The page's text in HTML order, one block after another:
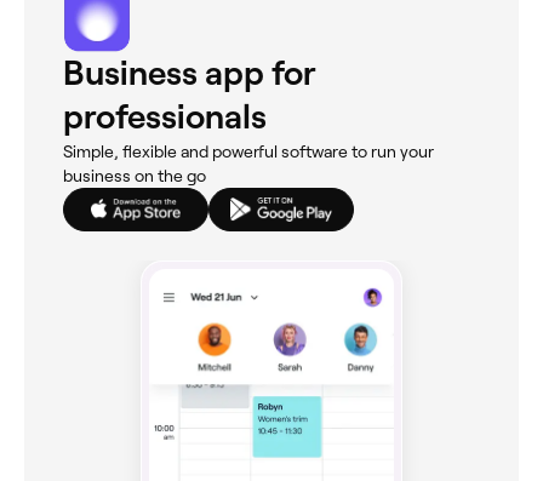
Business app for
professionals
Simple, flexible and powerful software to run your
business on the go